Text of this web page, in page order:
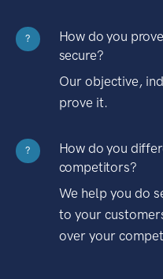
?
How do you
secure?
Our objective,
prove it.
?
How do you
competitors?
We help you do
to your
over your